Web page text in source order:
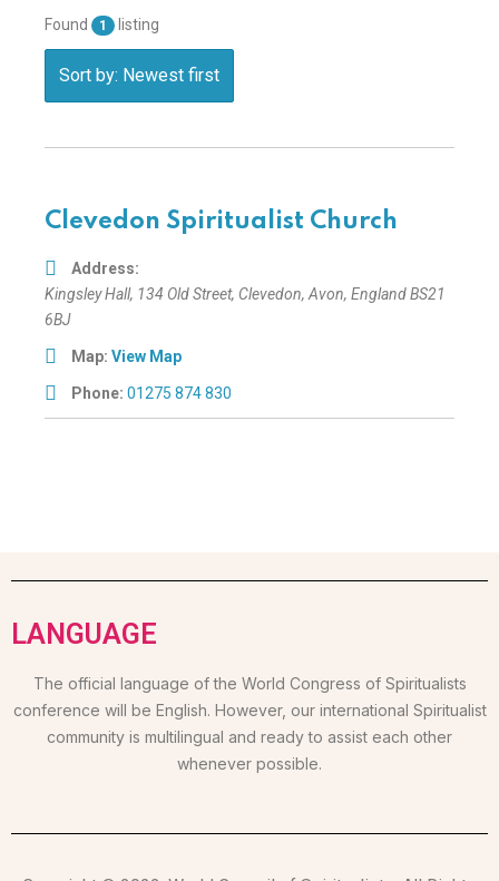
Found 1 listing
Sort by: Newest first
Clevedon Spiritualist Church
Address:
Kingsley Hall, 134 Old Street, Clevedon, Avon, EnglandBS21
6BJ
Map: View Map
Phone: 01275 874 830
LANGUAGE
The official language of the World Congress of Spiritualists
conference will be English. However, our international Spiritualist
community is multilingual and ready to assist each other
whenever possible.